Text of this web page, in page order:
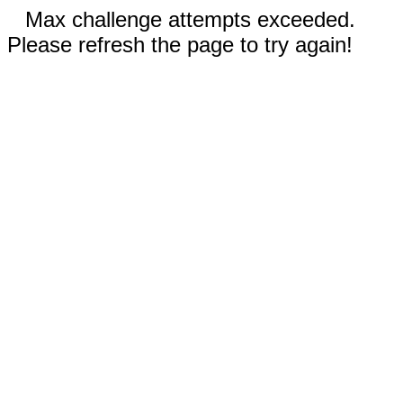
Max challenge attempts exceeded.
Please refresh the page to try again!